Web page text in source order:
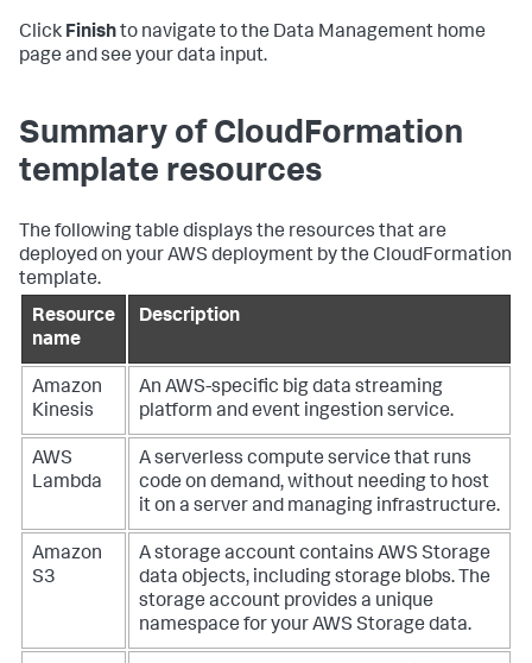
Click Finishto navigate to the Data Management home
page and see your data input.
Summary of CloudFormation
template resources
The following table displays the resources that are
deployed on your AWS deployment by the CloudFormation
template.
Resource
name
Description
Amazon
Kinesis
An AWS-specific big data streaming
platform and event ingestion service.
AWS
Lambda
A serverless compute service that runs
code on demand, without needing to host
it on a server and managing infrastructure.
Amazon
S3
A storage account contains AWS Storage
data objects, including storage blobs. The
storage account provides a unique
namespace for your AWS Storage data.